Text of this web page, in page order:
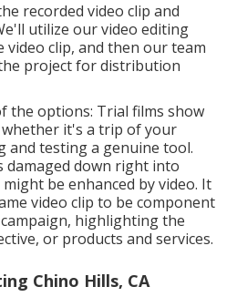
recorded video clip and
utilize our video editing
clip, and then our team
project for distribution
the options: Trial films show
it's a trip of your
and testing a genuine tool.
damaged down right into
be enhanced by video. It
video clip to be component
highlighting the
or products and services.
Chino Hills, CA